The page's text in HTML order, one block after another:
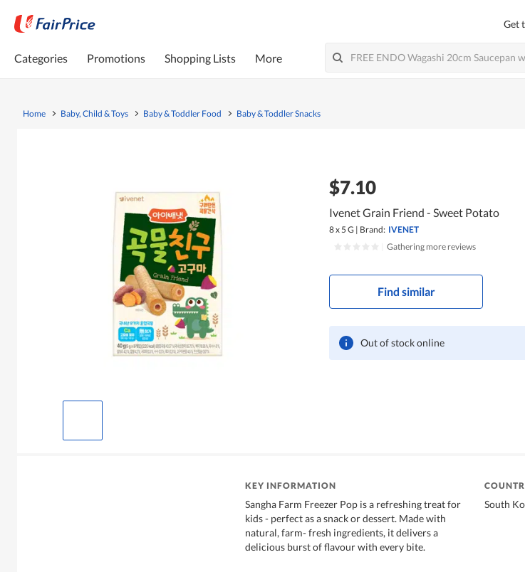
Get
Categories Promotions Shopping Lists More
Home Baby, Child & Toys Baby & Toddler Food Baby & Toddler Snacks
$7.10
Ivenet Grain Friend - Sweet Potato
8 x 5 G | Brand: IVENET
Gathering more reviews
Find similar
Out of stock online
KEY INFORMATION
Sangha Farm Freezer Pop is a refreshing treat for
kids - perfect as a snack or dessert. Made with
natural, farm- fresh ingredients, it delivers a
delicious burst of flavour with every bite.
South